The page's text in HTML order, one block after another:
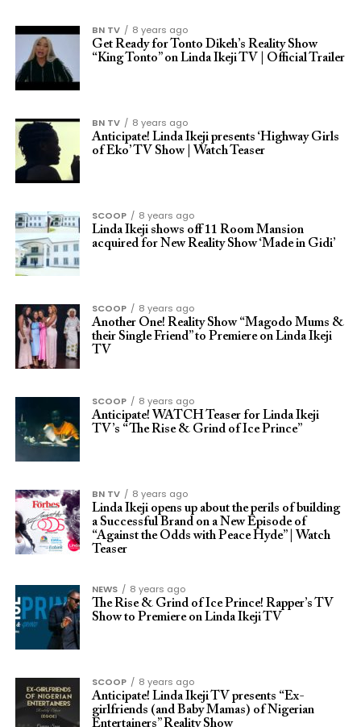
BN TV
8 years ago
Get Ready for Tonto Dikeh’s Reality Show
“King Tonto” on Linda Ikeji TV | Official Trailer
BN TV
8 years ago
Anticipate! Linda Ikeji presents ‘Highway Girls
of Eko’ TV Show | Watch Teaser
SCOOP
8 years ago
Linda Ikeji shows off 11 Room Mansion
acquired for New Reality Show ‘Made in Gidi’
SCOOP
8 years ago
Another One! Reality Show “Magodo Mums &
their Single Friend” to Premiere on Linda Ikeji
TV
SCOOP
8 years ago
Anticipate! WATCH Teaser for Linda Ikeji
TV’s “The Rise & Grind of Ice Prince”
BN TV
8 years ago
Linda Ikeji opens up about the perils of building
a Successful Brand on a New Episode of
“Against the Odds with Peace Hyde” | Watch
Teaser
NEWS
8 years ago
The Rise & Grind of Ice Prince! Rapper’s TV
Show to Premiere on Linda Ikeji TV
SCOOP
8 years ago
Anticipate! Linda Ikeji TV presents “Ex-
girlfriends (and Baby Mamas) of Nigerian
Entertainers” Reality Show